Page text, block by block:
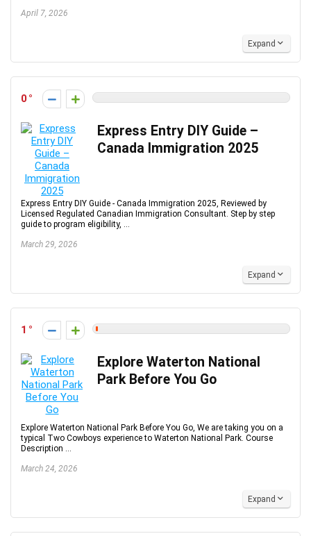
April 7, 2026
Expand
0
Express Entry DIY Guide –
Canada Immigration 2025
Express Entry DIY Guide - Canada Immigration 2025, Reviewed by
Licensed Regulated Canadian Immigration Consultant. Step by step
guide to program eligibility, ...
March 29, 2026
Expand
1
Explore Waterton National
Park Before You Go
Explore Waterton National Park Before You Go, We are taking you on a
typical Two Cowboys experience to Waterton National Park. Course
Description ...
March 24, 2026
Expand